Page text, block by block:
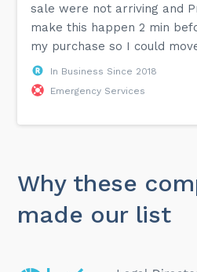
sale were not arriving and
make this happen 2 min
my purchase so I could
In Business Since 2018
Emergency Services
Why these
made our list